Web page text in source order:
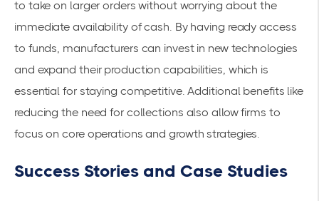
to take on larger orders without worrying about the
immediate availability of cash. By having ready access
to funds, manufacturers can invest in new technologies
and expand their production capabilities, which is
essential for staying competitive. Additional benefits like
reducing the need for collections also allow firms to
focus on core operations and growth strategies.
Success Stories and Case Studies